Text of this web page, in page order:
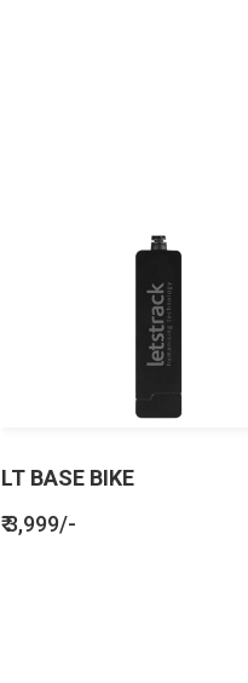
LT BASE BIKE
₹ 3,999/-